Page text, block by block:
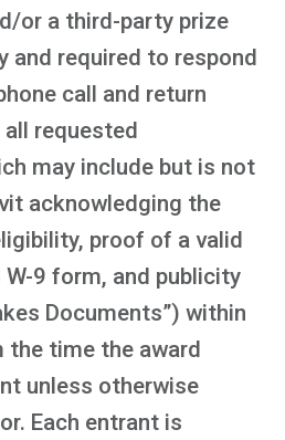
or a third-party prize
and required to respond
call and return
requested
may include but is not
acknowledging the
proof of a valid
W-9 form, and publicity
Documents”) within
the time the award
unless otherwise
Each entrant is